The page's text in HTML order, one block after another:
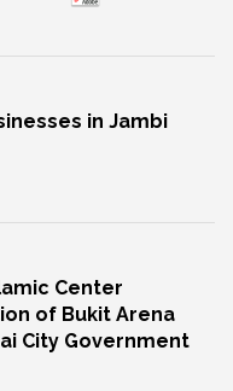
in Jambi
Center
of Bukit Arena
City Government